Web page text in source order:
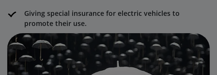
Giving special insurance for electric vehicles to
promote their use.